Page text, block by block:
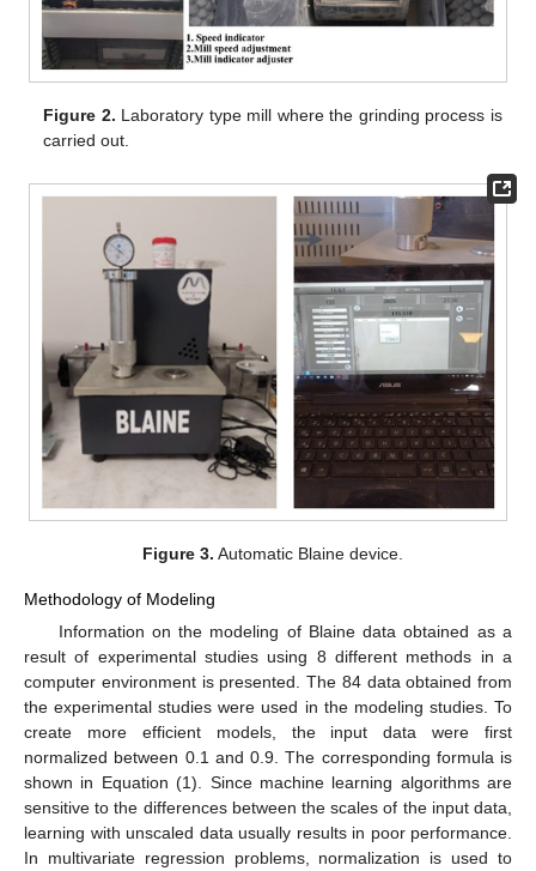
Figure 2. Laboratory type mill where the grinding process is
carried out.
Figure 3. Automatic Blaine device.
Methodology of Modeling
Information on the modeling of Blaine data obtained as a
result of experimental studies using 8 different methods in a
computer environment is presented. The 84 data obtained from
the experimental studies were used in the modeling studies. To
create more efficient models, the input data were first
normalized between 0.1 and 0.9. The corresponding formula is
shown in Equation (1). Since machine learning algorithms are
sensitive to the differences between the scales of the input data,
learning with unscaled data usually results in poor performance.
In multivariate regression problems, normalization is used to